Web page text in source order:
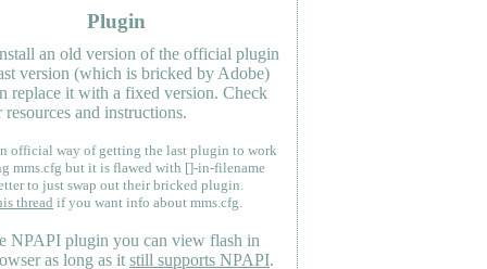
Plugin
an old version of the official plugin
version (which is bricked by Adobe)
replace it with a fixed version. Check
resources and instructions.
official way of getting the last plugin to work
mms.cfg but it is flawed with []-in-filename
to just swap out their bricked plugin.
thread if you want info about mms.cfg.
NPAPI plugin you can view flash in
as long as it still supports NPAPI.